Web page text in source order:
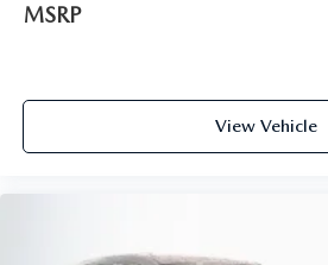
MSRP
View Vehicle